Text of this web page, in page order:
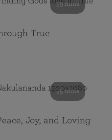
59 mins
True
55 mins
Joy, and Loving